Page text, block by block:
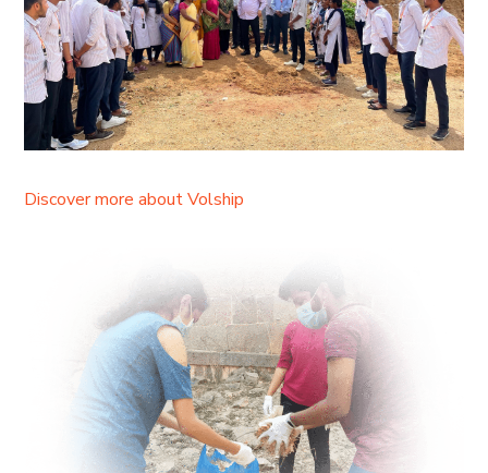
Discover more about Volship